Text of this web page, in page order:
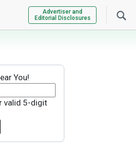
Advertiser and
Editorial Disclosures
You!
valid 5-digit